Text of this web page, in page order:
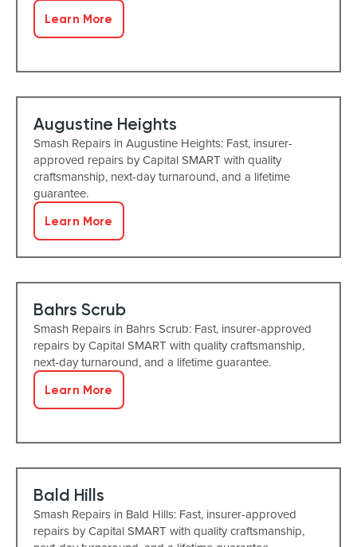
Learn More
Augustine Heights
Smash Repairs in Augustine Heights: Fast, insurer-
approved repairs by Capital SMART with quality
craftsmanship, next-day turnaround, and a lifetime
guarantee.
Learn More
Bahrs Scrub
Smash Repairs in Bahrs Scrub: Fast, insurer-approved
repairs by Capital SMART with quality craftsmanship,
next-day turnaround, and a lifetime guarantee.
Learn More
Bald Hills
Smash Repairs in Bald Hills: Fast, insurer-approved
repairs by Capital SMART with quality craftsmanship,